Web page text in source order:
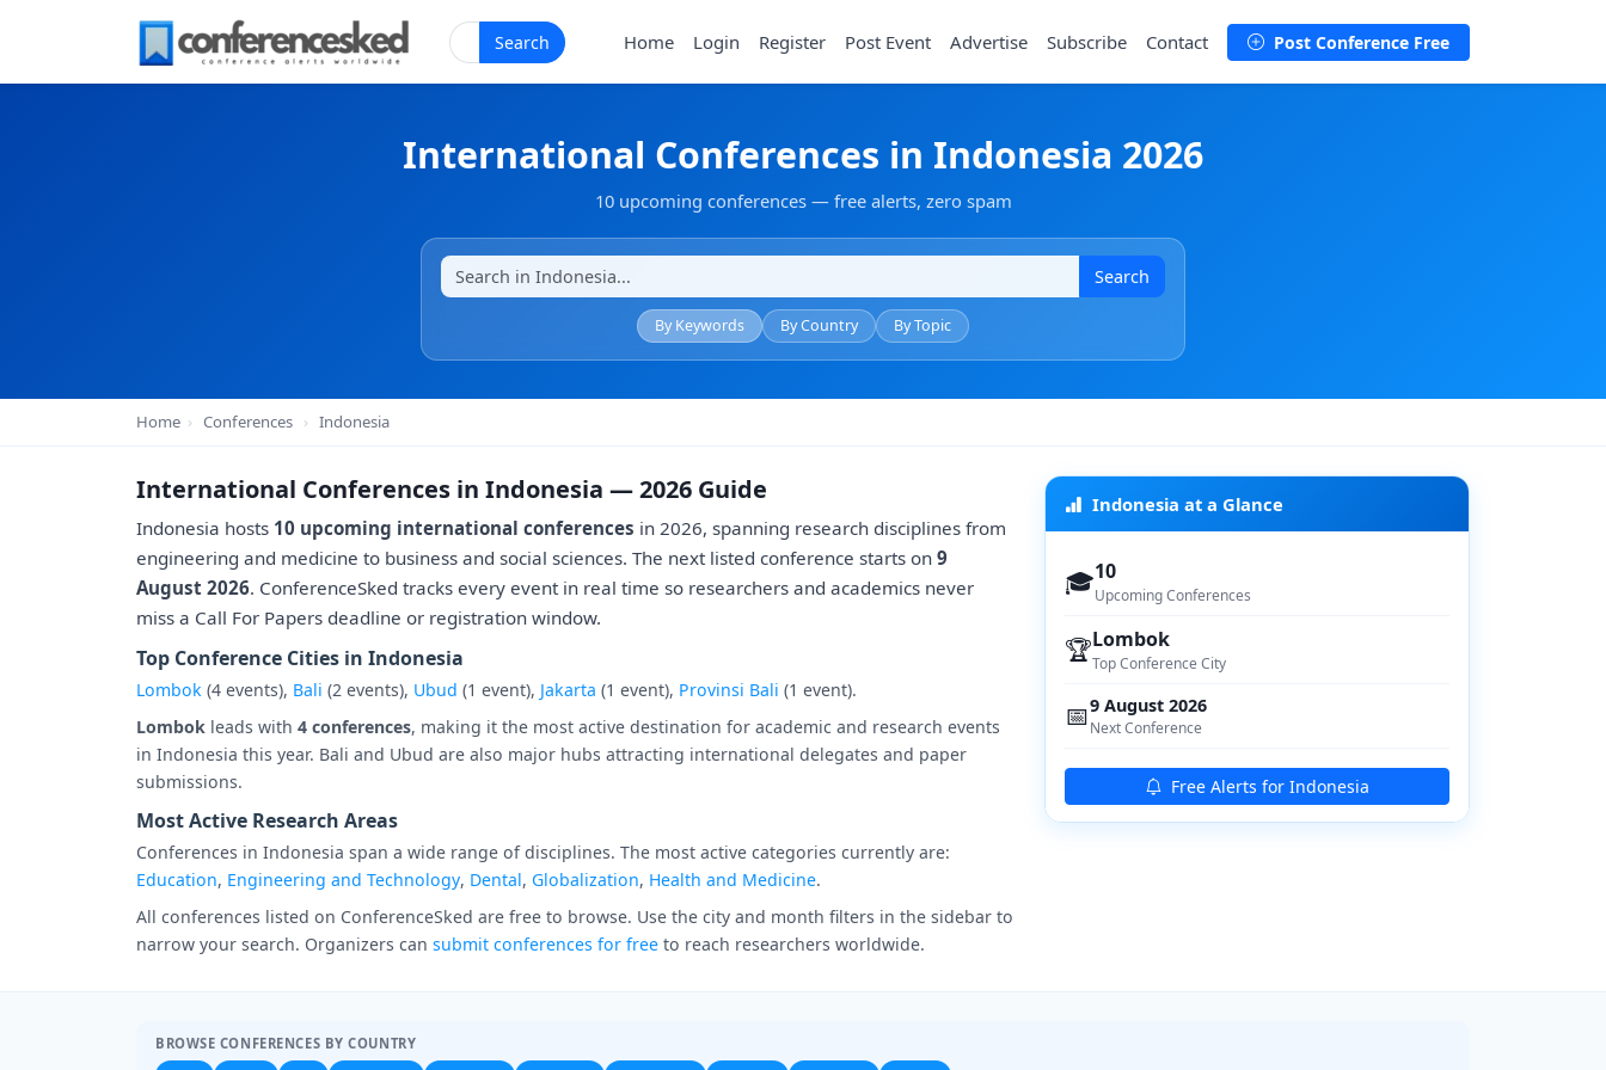
Search Home Login Register Post Event Advertise Subscribe Contact Post Conference Free
International Conferences in Indonesia 2026
10 upcoming conferences — free alerts, zero spam
Search
By Keywords By Country By Topic
Home › Conferences › Indonesia
International Conferences in Indonesia — 2026 Guide
Indonesia hosts 10 upcoming international conferences in 2026, spanning research disciplines from
engineering and medicine to business and social sciences. The next listed conference starts on 9
August 2026. ConferenceSked tracks every event in real time so researchers and academics never
miss a Call For Papers deadline or registration window.
Top Conference Cities in Indonesia
Lombok (4 events), Bali (2 events), Ubud (1 event), Jakarta (1 event), Provinsi Bali (1 event).
Lombok leads with 4 conferences, making it the most active destination for academic and research events
in Indonesia this year. Bali and Ubud are also major hubs attracting international delegates and paper
submissions.
Most Active Research Areas
Conferences in Indonesia span a wide range of disciplines. The most active categories currently are:
Education, Engineering and Technology, Dental, Globalization, Health and Medicine.
All conferences listed on ConferenceSked are free to browse. Use the city and month filters in the sidebar to
narrow your search. Organizers can submit conferences for free to reach researchers worldwide.
Indonesia at a Glance
🎓10
Upcoming Conferences
🏆Lombok
Top Conference City
📅9 August 2026
Next Conference
Free Alerts for Indonesia
BROWSE CONFERENCES BY COUNTRY